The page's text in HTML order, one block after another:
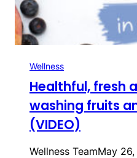
Wellness
Healthful, fresh
washing fruits
(VIDEO)
Wellness TeamMay 26,